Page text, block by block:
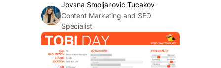
Jovana Smoljanovic Tucakov
Content Marketing and SEO
Specialist